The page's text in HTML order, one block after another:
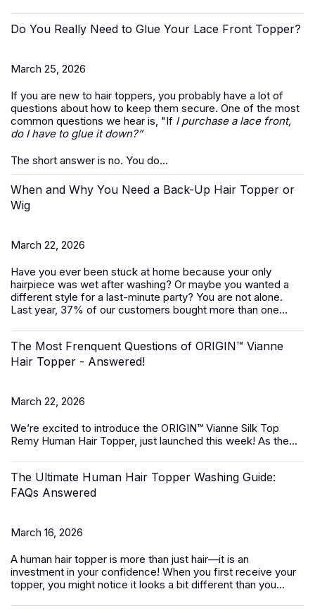
Do You Really Need to Glue Your Lace Front Topper?
March 25, 2026
If you are new to hair toppers, you probably have a lot of
questions about how to keep them secure. One of the most
common questions we hear is, "If I purchase a lace front,
do I have to glue it down?”
The short answer is no. You do...
When and Why You Need a Back-Up Hair Topper or
Wig
March 22, 2026
Have you ever been stuck at home because your only
hairpiece was wet after washing? Or maybe you wanted a
different style for a last-minute party? You are not alone.
Last year, 37% of our customers bought more than one...
The Most Frenquent Questions of ORIGIN™ Vianne
Hair Topper - Answered!
March 22, 2026
We’re excited to introduce the ORIGIN™ Vianne Silk Top
Remy Human Hair Topper, just launched this week! As the...
The Ultimate Human Hair Topper Washing Guide:
FAQs Answered
March 16, 2026
A human hair topper is more than just hair—it is an
investment in your confidence! When you first receive your
topper, you might notice it looks a bit different than you...